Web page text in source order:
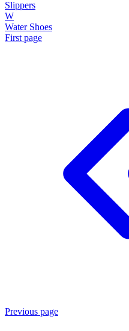
Slippers
W
Water Shoes
First page
Previous page